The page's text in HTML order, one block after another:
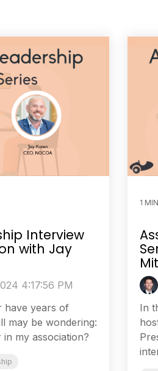
Interview
with Jay
4:17:56 PM
have years of
may be wondering:
my association?
1
In